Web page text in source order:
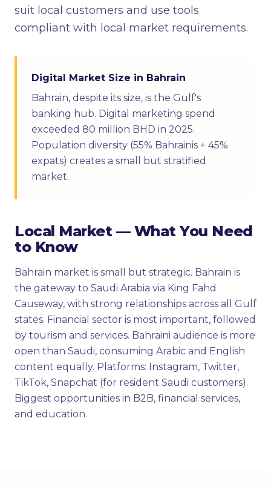
suit local customers and use tools
compliant with local market requirements.
Digital Market Size in Bahrain
Bahrain, despite its size, is the Gulf's
banking hub. Digital marketing spend
exceeded 80 million BHD in 2025.
Population diversity (55% Bahrainis + 45%
expats) creates a small but stratified
market.
Local Market — What You Need
to Know
Bahrain market is small but strategic. Bahrain is
the gateway to Saudi Arabia via King Fahd
Causeway, with strong relationships across all Gulf
states. Financial sector is most important, followed
by tourism and services. Bahraini audience is more
open than Saudi, consuming Arabic and English
content equally. Platforms: Instagram, Twitter,
TikTok, Snapchat (for resident Saudi customers).
Biggest opportunities in B2B, financial services,
and education.